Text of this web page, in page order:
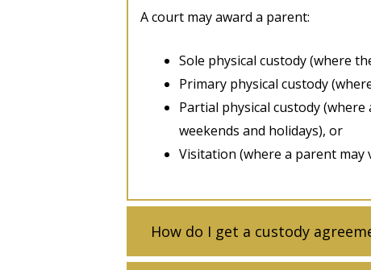
A court may award a parent:
Sole physical custody (where
Primary physical custody
Partial physical custody
weekends and holidays), or
Visitation (where a parent
How do I get a custody